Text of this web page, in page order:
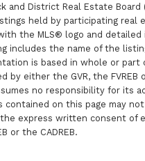
and District Real Estate Board
held by participating real
the MLS® logo and
includes the name of the
is based in whole or part
by either the GVR, the FVREB
no responsibility for its
contained on this page may
express written consent of
or the CADREB.